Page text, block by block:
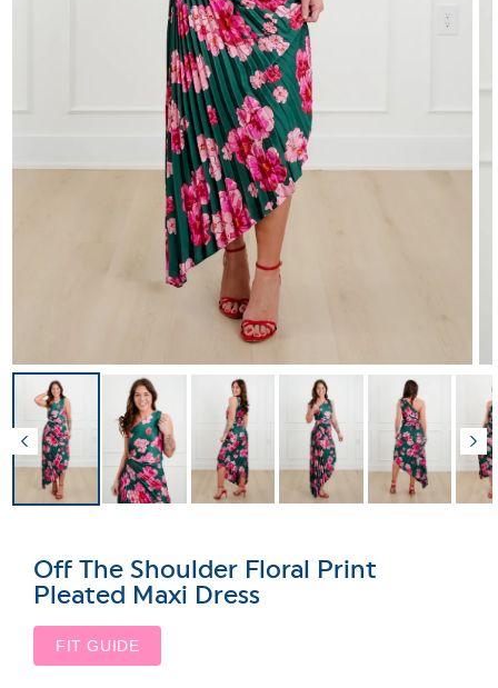
Off The Shoulder Floral Print
Pleated Maxi Dress
FIT GUIDE